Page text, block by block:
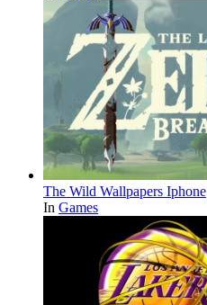
The Wild Wallpapers Iphone
In Games